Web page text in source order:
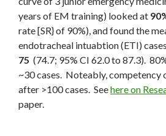
years of EM training) looked at
rate [SR} of 90%), and found the
endotracheal intuabtion (ETI)
75 (74.7; 95% CI 62.0 to 87.3).
~30 cases. Noteably, competency
after >100 cases. Seehere on
paper.